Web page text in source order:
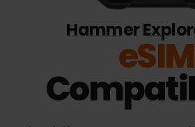
Hammer
eSIM